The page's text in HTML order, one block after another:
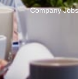
Company